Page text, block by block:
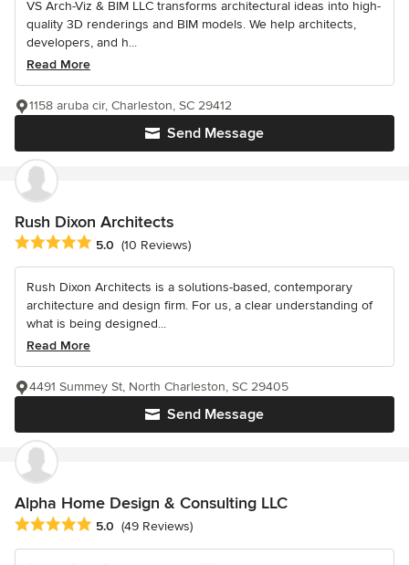
VS Arch-Viz & BIM LLC transforms architectural ideas into high-
quality 3D renderings and BIM models. We help architects,
developers, and h...
Read More
Send Message
1158 aruba cir, Charleston, SC 29412
Rush Dixon Architects
Average rating: 5 out of 5 stars
5.0 (10 Reviews)
Rush Dixon Architects is a solutions-based, contemporary
architecture and design firm. For us, a clear understanding of
what is being designed...
Read More
Send Message
4491 Summey St, North Charleston, SC 29405
Alpha Home Design & Consulting LLC
Average rating: 5 out of 5 stars
5.0 (49 Reviews)